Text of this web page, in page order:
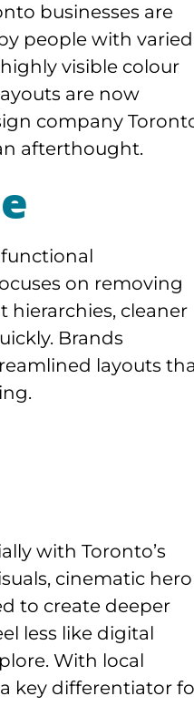
businesses are
people with varied
visible colour
are now
company
afterthought.
on removing
hierarchies, cleaner
Brands
layouts
with Toronto’s
cinematic hero
to create deeper
less like digital
With local
key differentiator